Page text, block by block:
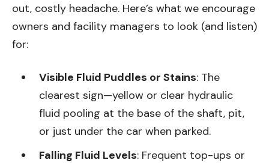
out, costly headache. Here’s what we encourage
owners and facility managers to look (and listen)
for:
Visible Fluid Puddles or Stains: The
clearest sign—yellow or clear hydraulic
fluid pooling at the base of the shaft, pit,
or just under the car when parked.
Falling Fluid Levels: Frequent top-ups or